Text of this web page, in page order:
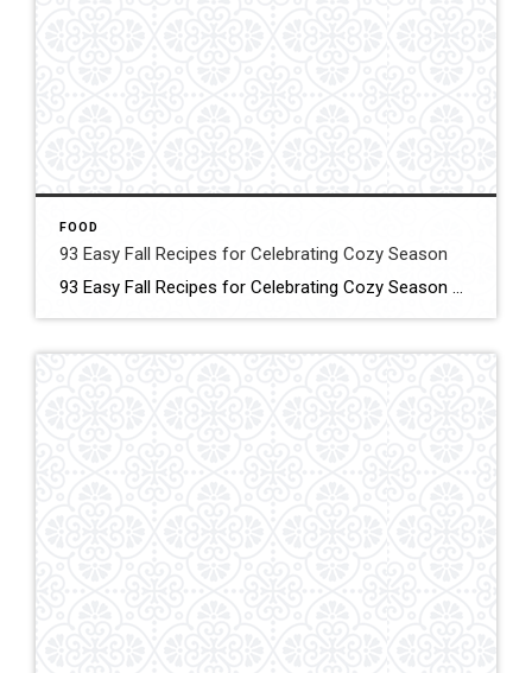
FOOD
93 Easy Fall Recipes for Celebrating Cozy Season
93 Easy Fall Recipes for Celebrating Cozy Season These smart, simple recipes will warm your home and fill your family’s bellies! Click for More Details Source: Country living